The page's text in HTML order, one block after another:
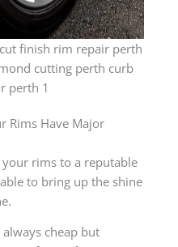
finish rim repair perth
cutting perth curb
perth 1
Rims Have Major
your rims to a reputable
to bring up the shine
cheap but